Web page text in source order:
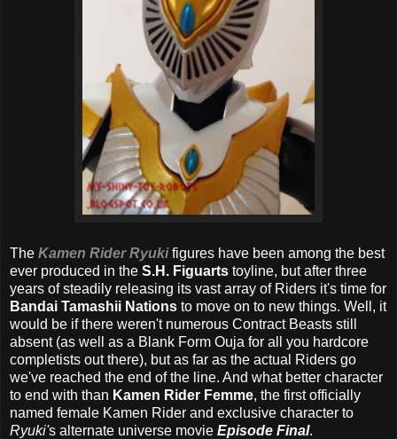
The Kamen Rider Ryuki figures have been among the best
ever produced in the S.H. Figuarts toyline, but after three
years of steadily releasing its vast array of Riders it's time for
Bandai Tamashii Nations to move on to new things. Well, it
would be if there weren't numerous Contract Beasts still
absent (as well as a Blank Form Ouja for all you hardcore
completists out there), but as far as the actual Riders go
we've reached the end of the line. And what better character
to end with than Kamen Rider Femme, the first officially
named female Kamen Rider and exclusive character to
Ryuki's alternate universe movie Episode Final.